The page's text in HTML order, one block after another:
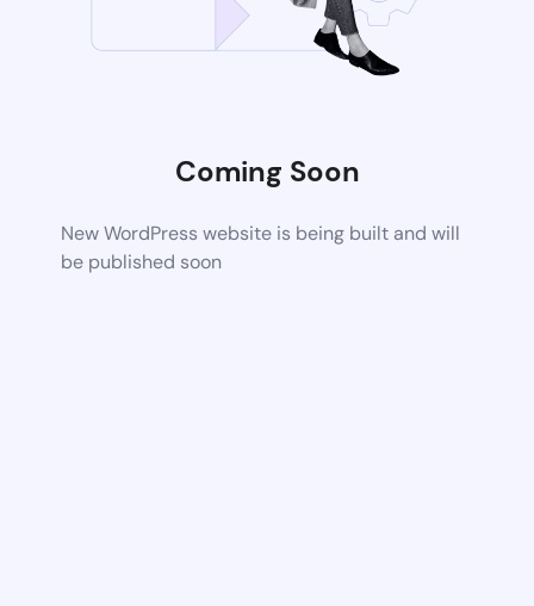
Coming Soon
New WordPress website is being built and will
be published soon